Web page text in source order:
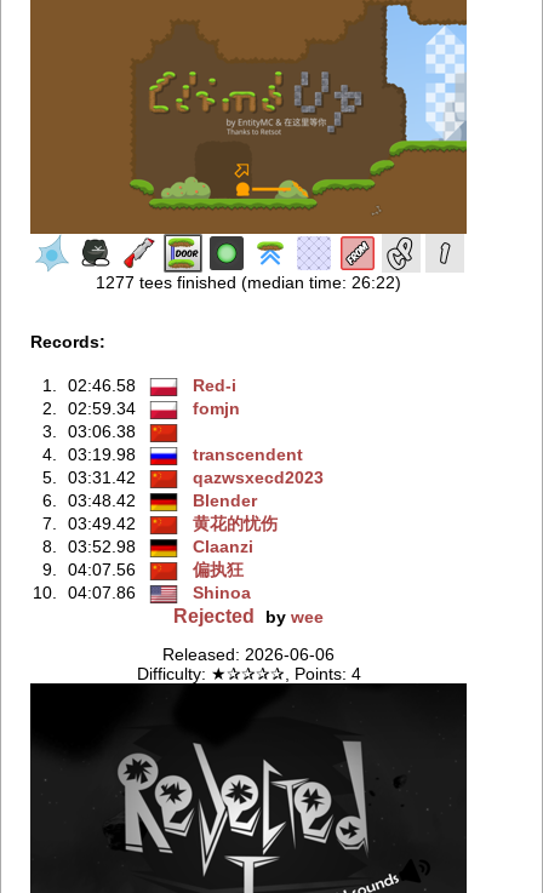
1277 tees finished (median time: 26:22)
Records:
1. 02:46.58
Red-i
2.
02:59.34
fomjn
3.
03:06.38
4.
03:19.98
transcendent
5.
03:31.42
qazwsxecd2023
6.
03:48.42
Blender
7.
03:49.42
黄花的忧伤
8.
03:52.98
Claanzi
9.
04:07.56
偏执狂
10.
04:07.86 Shinoa
Rejected by wee
Released: 2026-06-06
Difficulty: ★✰✰✰✰, Points: 4